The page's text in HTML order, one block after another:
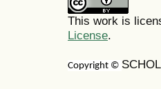
This work is
License.
Copyright ©